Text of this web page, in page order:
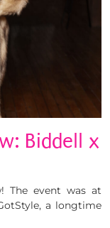
Biddell x
The event was at
a longtime